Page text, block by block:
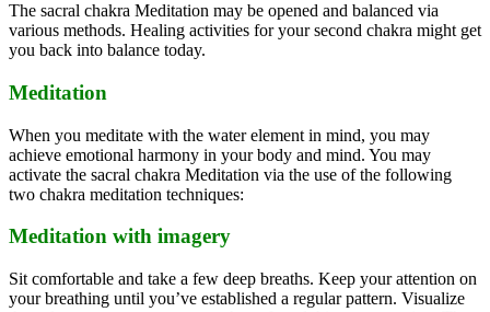
The sacral chakra Meditation may be opened and balanced via
various methods. Healing activities for your second chakra might get
you back into balance today.
Meditation
When you meditate with the water element in mind, you may
achieve emotional harmony in your body and mind. You may
activate the sacral chakra Meditation via the use of the following
two chakra meditation techniques:
Meditation with imagery
Sit comfortable and take a few deep breaths. Keep your attention on
your breathing until you’ve established a regular pattern. Visualize